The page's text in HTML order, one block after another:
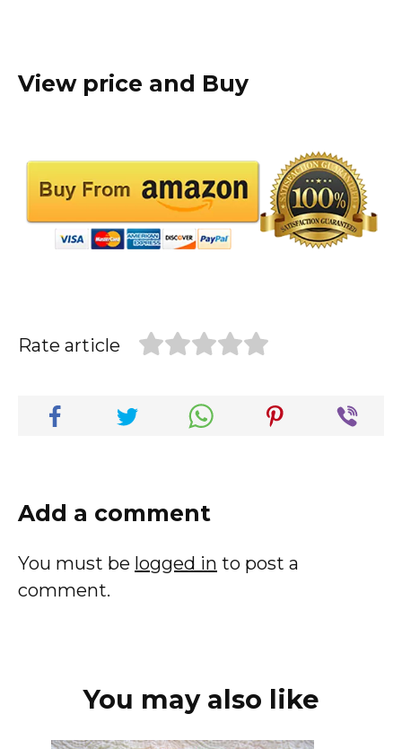
View price and Buy
Rate article
Add a comment
You must be logged in to post a
comment.
You may also like